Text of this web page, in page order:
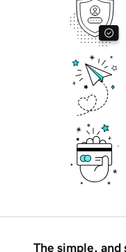
The simple, and